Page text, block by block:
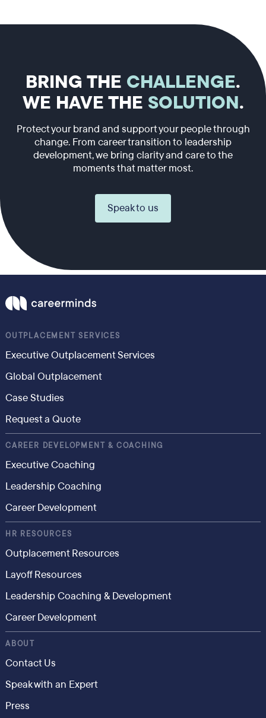
BRING THE CHALLENGE.
WE HAVE THE SOLUTION.
Protect your brand and support your people through
change. From career transition to leadership
development, we bring clarity and care to the
moments that matter most.
Speak to us
OUTPLACEMENT SERVICES
Executive Outplacement Services
Global Outplacement
Case Studies
Request a Quote
CAREER DEVELOPMENT & COACHING
Executive Coaching
Leadership Coaching
Career Development
HR RESOURCES
Outplacement Resources
Layoff Resources
Leadership Coaching & Development
Career Development
ABOUT
Contact Us
Speak with an Expert
Press